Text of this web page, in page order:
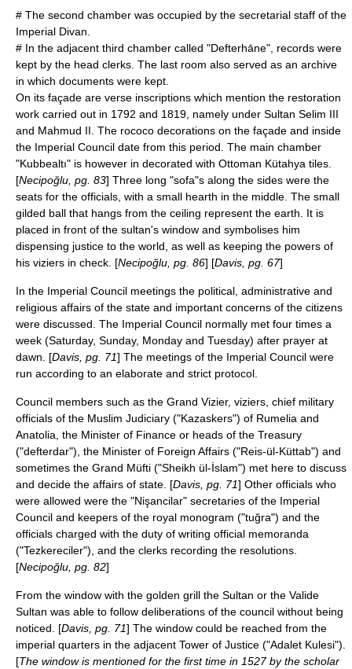
# The second chamber was occupied by the secretarial staff of the
Imperial Divan.
# In the adjacent third chamber called "Defterhāne", records were
kept by the head clerks. The last room also served as an archive
in which documents were kept.
On its façade are verse inscriptions which mention the restoration
work carried out in 1792 and 1819, namely under Sultan Selim III
and Mahmud II . The rococo decorations on the façade and inside
the Imperial Council date from this period. The main chamber
"Kubbealtı" is however in decorated with Ottoman Kütahya tiles.
[Necipoğlu, pg. 83] Three long "sofa"s along the sides were the
seats for the officials, with a small hearth in the middle. The small
gilded ball that hangs from the ceiling represent the earth. It is
placed in front of the sultan's window and symbolises him
dispensing justice to the world, as well as keeping the powers of
his viziers in check. [Necipoğlu, pg. 86] [Davis, pg. 67]
In the Imperial Council meetings the political, administrative and
religious affairs of the state and important concerns of the citizens
were discussed. The Imperial Council normally met four times a
week (Saturday, Sunday, Monday and Tuesday) after prayer at
dawn. [Davis, pg. 71] The meetings of the Imperial Council were
run according to an elaborate and strict protocol.
Council members such as the Grand Vizier, viziers, chief military
officials of the Muslim Judiciary ("Kazaskers") of Rumelia and
Anatolia , the Minister of Finance or heads of the Treasury
("defterdar"), the Minister of Foreign Affairs ("Reis-ül-Küttab") and
sometimes the Grand Müfti ("Sheikh ül-İslam") met here to discuss
and decide the affairs of state. [Davis, pg. 71] Other officials who
were allowed were the "Nişancilar" secretaries of the Imperial
Council and keepers of the royal monogram ("tuğra") and the
officials charged with the duty of writing official memoranda
("Tezkereciler"), and the clerks recording the resolutions.
[Necipoğlu, pg. 82]
From the window with the golden grill the Sultan or the Valide
Sultan was able to follow deliberations of the council without being
noticed. [Davis, pg. 71] The window could be reached from the
imperial quarters in the adjacent Tower of Justice ("Adalet Kulesi").
[The window is mentioned for the first time in 1527 by the scholar